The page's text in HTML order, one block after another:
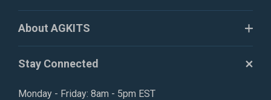
About AGKITS
Stay Connected
Monday - Friday: 8am - 5pm EST